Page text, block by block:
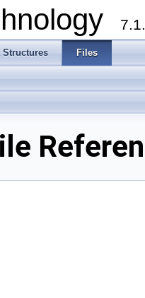
Structures Files